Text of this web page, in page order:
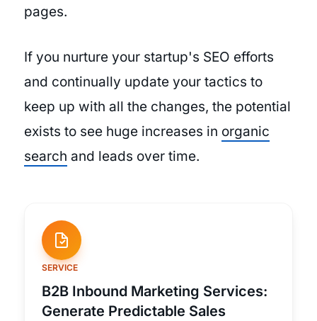
pages.
If you nurture your startup's SEO efforts
and continually update your tactics to
keep up with all the changes, the potential
exists to see huge increases in organic
search and leads over time.
SERVICE
B2B Inbound Marketing Services:
Generate Predictable Sales